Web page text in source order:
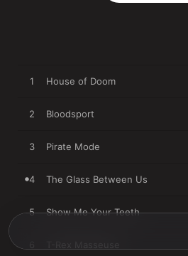
1 House of Doom
2 Bloodsport
3 Pirate Mode
4 The Glass Between Us
5 Show Me Your Teeth
T-Rex Masseuse